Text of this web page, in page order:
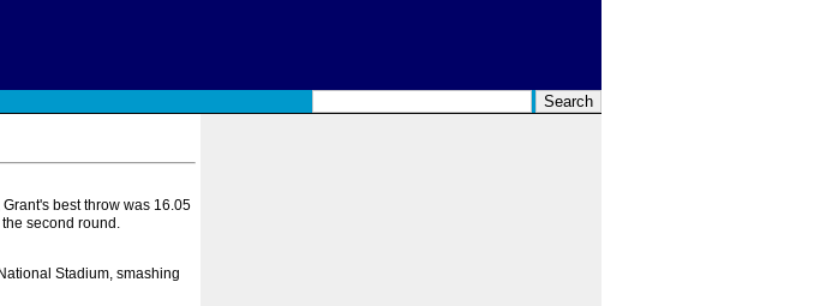
best throw was 16.05
second round.
Stadium, smashing